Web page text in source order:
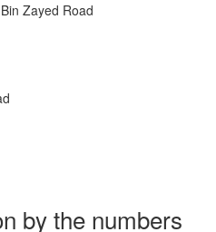
Zayed Road
by the numbers